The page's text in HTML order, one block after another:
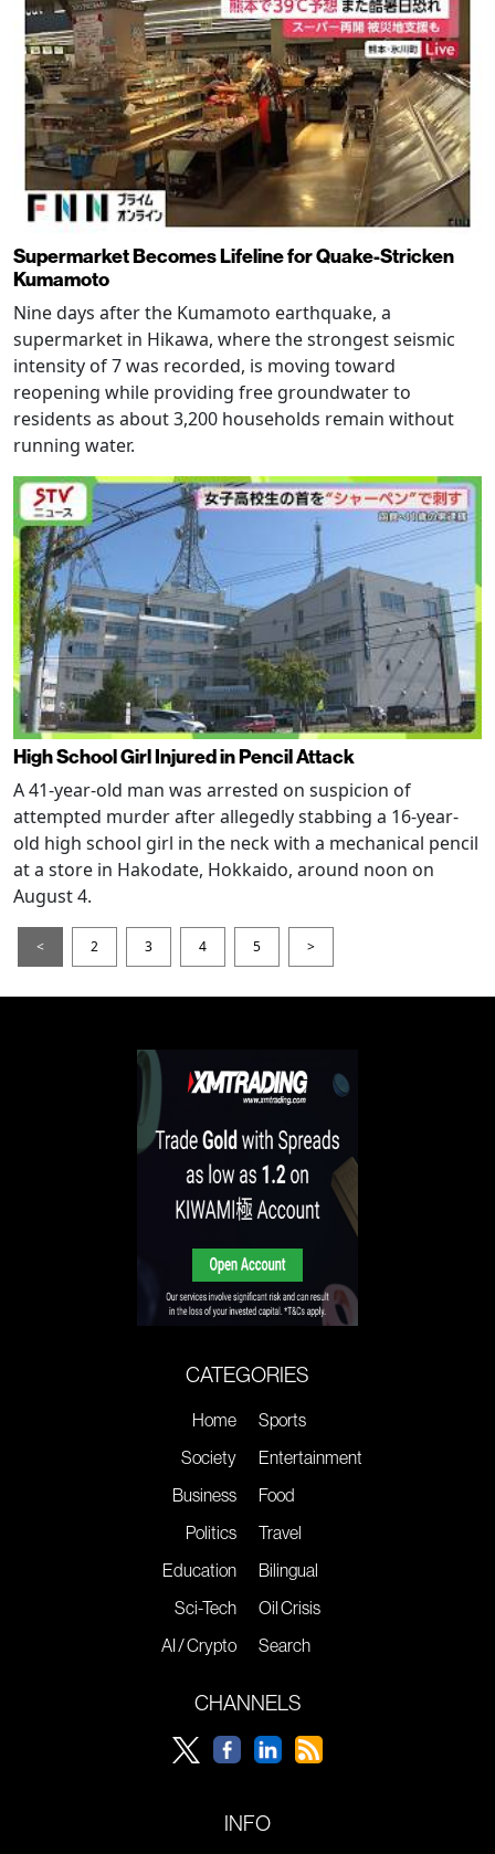
Supermarket Becomes Lifeline for Quake-Stricken
Kumamoto
Nine days after the Kumamoto earthquake, a
supermarket in Hikawa, where the strongest seismic
intensity of 7 was recorded, is moving toward
reopening while providing free groundwater to
residents as about 3,200 households remain without
running water.
High School Girl Injured in Pencil Attack
A 41-year-old man was arrested on suspicion of
attempted murder after allegedly stabbing a 16-year-
old high school girl in the neck with a mechanical pencil
at a store in Hakodate, Hokkaido, around noon on
August 4.
< 2 3 4 5 >
CATEGORIES
Home
Society
Business
Politics
Education
Sci-Tech
AI / Crypto
Sports
Entertainment
Food
Travel
Bilingual
Oil Crisis
Search
CHANNELS
INFO